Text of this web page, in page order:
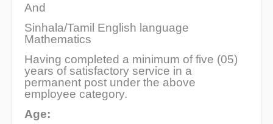
And
Sinhala/Tamil English language
Mathematics
Having completed a minimum of five (05)
years of satisfactory service in a
permanent post under the above
employee category.
Age: